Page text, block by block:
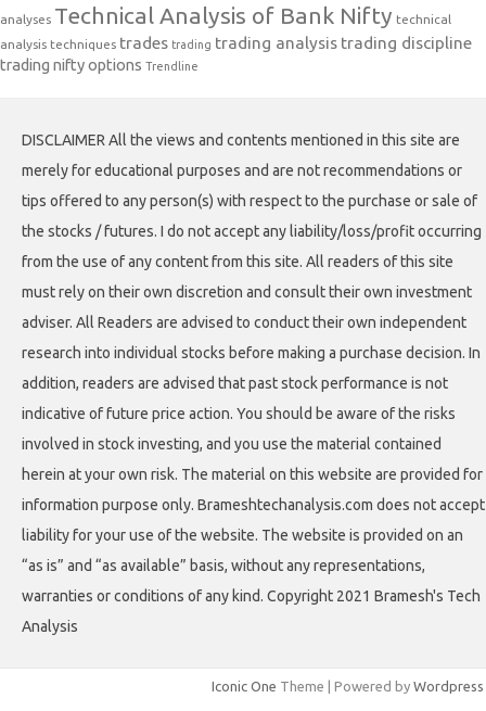
analyses Technical Analysis of Bank Nifty technical
analysis techniques trades trading trading analysis trading discipline
trading nifty options Trendline
DISCLAIMER All the views and contents mentioned in this site are
merely for educational purposes and are not recommendations or
tips offered to any person(s) with respect to the purchase or sale of
the stocks / futures. I do not accept any liability/loss/profit occurring
from the use of any content from this site. All readers of this site
must rely on their own discretion and consult their own investment
adviser. All Readers are advised to conduct their own independent
research into individual stocks before making a purchase decision. In
addition, readers are advised that past stock performance is not
indicative of future price action. You should be aware of the risks
involved in stock investing, and you use the material contained
herein at your own risk. The material on this website are provided for
information purpose only. Brameshtechanalysis.com does not accept
liability for your use of the website. The website is provided on an
“as is” and “as available” basis, without any representations,
warranties or conditions of any kind. Copyright 2021 Bramesh's Tech
Analysis
Iconic One Theme | Powered by Wordpress